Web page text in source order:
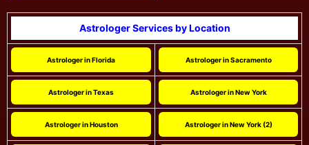
Astrologer Services by Location
Astrologer in Florida Astrologer in Sacramento
Astrologer in Texas Astrologer in New York
Astrologer in Houston Astrologer in New York (2)